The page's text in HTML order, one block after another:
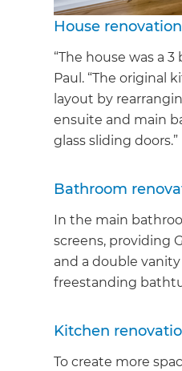
House
“The house was a
Paul. “The original
layout by
ensuite and main
glass sliding doors.”
Bathroom
In the main
screens, providing
and a double
freestanding
Kitchen
To create more